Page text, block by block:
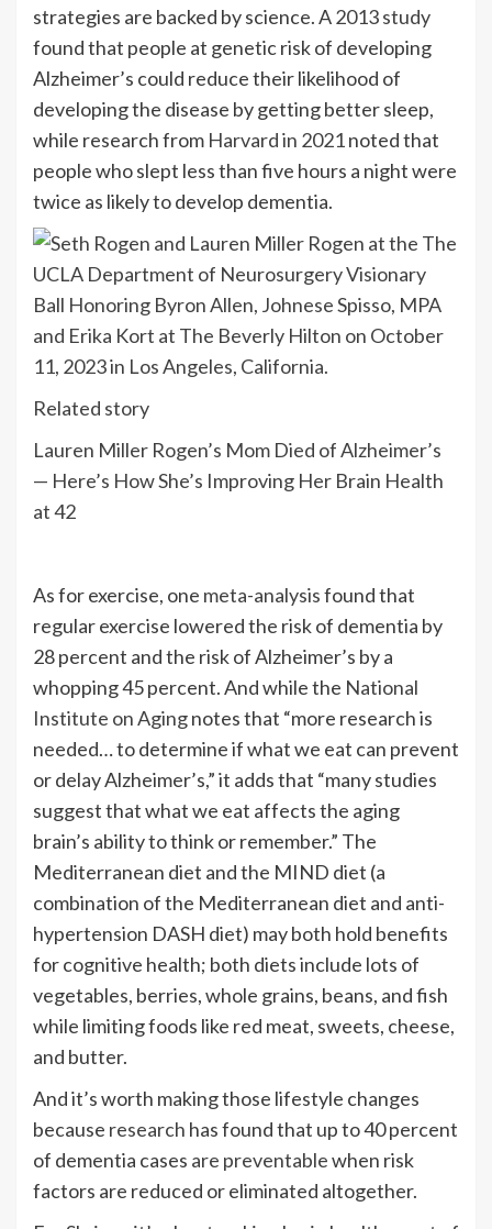
strategies are backed by science. A2013 study
found that people at genetic risk of developing
Alzheimer’s could reduce their likelihood of
developing the disease by getting better sleep,
while research from Harvard in 2021noted that
people who slept less than five hours a night were
twice as likely to develop dementia.
Related story
Lauren Miller Rogen’s Mom Died of Alzheimer’s
— Here’s How She’s Improving Her Brain Health
at 42
As for exercise, one meta-analysisfound that
regular exercise lowered the risk of dementia by
28 percent and the risk of Alzheimer’s by a
whopping 45 percent. And while the National
Institute on Agingnotes that “more research is
needed… to determine if what we eat can prevent
or delay Alzheimer’s,” it adds that “many studies
suggest that what we eat affects the aging
brain’s ability to think or remember.” The
Mediterranean diet and the MIND diet (a
combination of the Mediterranean diet and anti-
hypertension DASH diet) may both hold benefits
for cognitive health; both diets include lots of
vegetables, berries, whole grains, beans, and fish
while limiting foods like red meat, sweets, cheese,
and butter.
And it’s worth making those lifestyle changes
because research has found that up to 40 percent
of dementia cases are preventablewhen risk
factors are reduced or eliminated altogether.